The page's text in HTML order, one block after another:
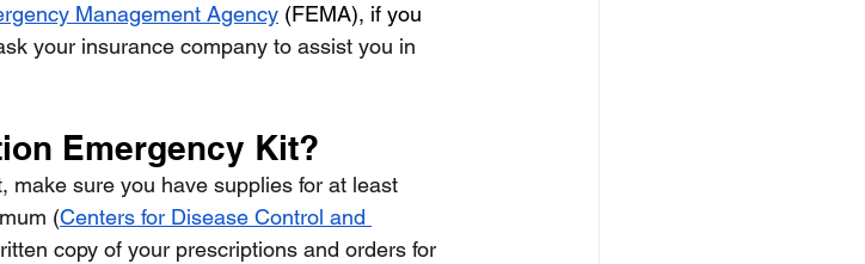
Management Agency (FEMA), if you
your insurance company to assist you in
Emergency Kit?
make sure you have supplies for at least
(Centers for Disease Control and
copy of your prescriptions and orders for